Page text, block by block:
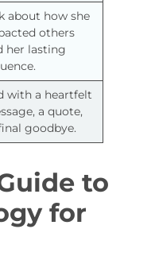
about how she
others
her lasting
with a heartfelt
a quote,
goodbye.
to
for